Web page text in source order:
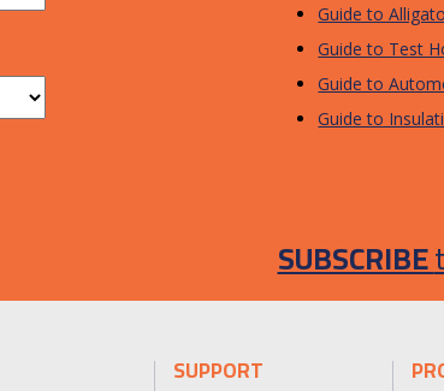
Guide to
Guide to Test
Guide to
Guide to
SUBSCRIBE
SUPPORT